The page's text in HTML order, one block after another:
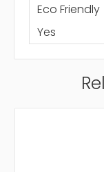
Eco Friendly
Yes